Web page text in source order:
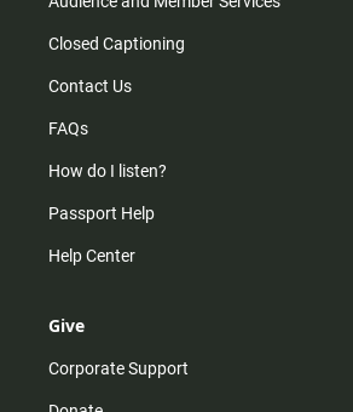
Closed Captioning
Contact Us
FAQs
How do I listen?
Passport Help
Help Center
Give
Corporate Support